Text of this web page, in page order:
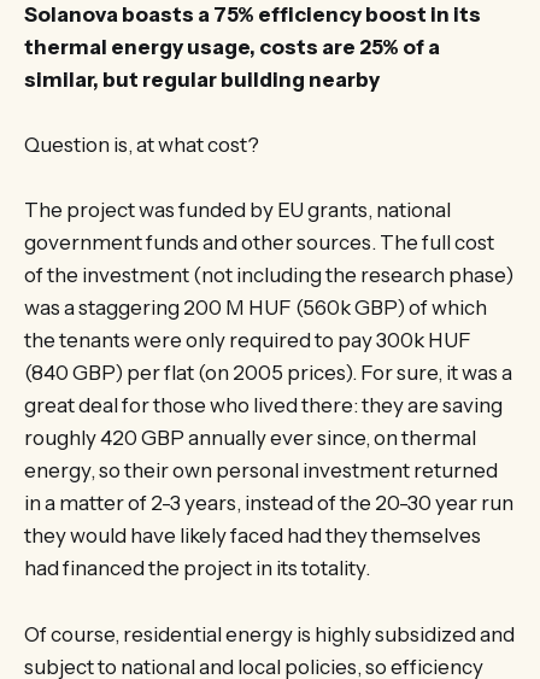
Solanova boasts a 75% efficiency boost in its
thermal energy usage, costs are 25% of a
similar, but regular building nearby
Question is, at what cost?
The project was funded by EU grants, national
government funds and other sources. The full cost
of the investment (not including the research phase)
was a staggering 200 M HUF (560k GBP) of which
the tenants were only required to pay 300k HUF
(840 GBP) per flat (on 2005 prices). For sure, it was a
great deal for those who lived there: they are saving
roughly 420 GBP annually ever since, on thermal
energy, so their own personal investment returned
in a matter of 2-3 years, instead of the 20-30 year run
they would have likely faced had they themselves
had financed the project in its totality.
Of course, residential energy is highly subsidized and
subject to national and local policies, so efficiency